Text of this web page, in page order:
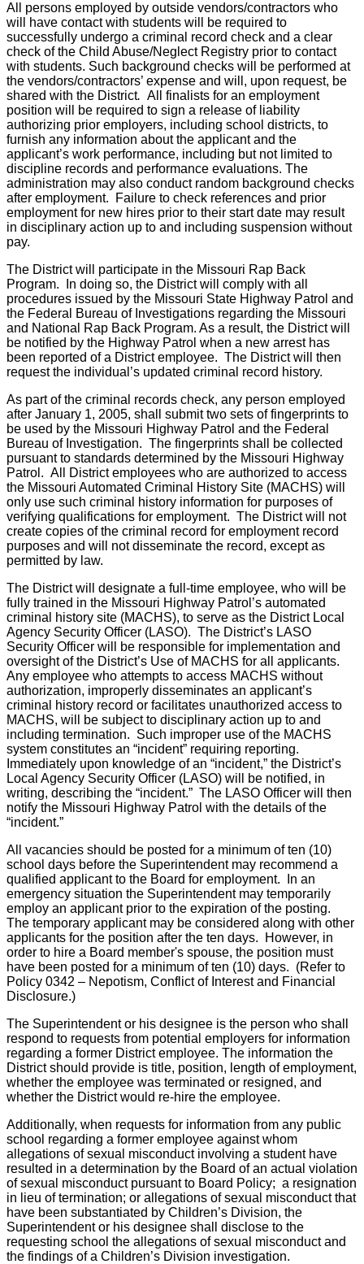
All persons employed by outside vendors/contractors who
will have contact with students will be required to
successfully undergo a criminal record check and a clear
check of the Child Abuse/Neglect Registry prior to contact
with students. Such background checks will be performed at
the vendors/contractors’ expense and will, upon request, be
shared with the District. All finalists for an employment
position will be required to sign a release of liability
authorizing prior employers, including school districts, to
furnish any information about the applicant and the
applicant’s work performance, including but not limited to
discipline records and performance evaluations. The
administration may also conduct random background checks
after employment. Failure to check references and prior
employment for new hires prior to their start date may result
in disciplinary action up to and including suspension without
pay.
The District will participate in the Missouri Rap Back
Program. In doing so, the District will comply with all
procedures issued by the Missouri State Highway Patrol and
the Federal Bureau of Investigations regarding the Missouri
and National Rap Back Program. As a result, the District will
be notified by the Highway Patrol when a new arrest has
been reported of a District employee. The District will then
request the individual’s updated criminal record history.
As part of the criminal records check, any person employed
after January 1, 2005, shall submit two sets of fingerprints to
be used by the Missouri Highway Patrol and the Federal
Bureau of Investigation. The fingerprints shall be collected
pursuant to standards determined by the Missouri Highway
Patrol. All District employees who are authorized to access
the Missouri Automated Criminal History Site (MACHS) will
only use such criminal history information for purposes of
verifying qualifications for employment. The District will not
create copies of the criminal record for employment record
purposes and will not disseminate the record, except as
permitted by law.
The District will designate a full-time employee, who will be
fully trained in the Missouri Highway Patrol’s automated
criminal history site (MACHS), to serve as the District Local
Agency Security Officer (LASO). The District’s LASO
Security Officer will be responsible for implementation and
oversight of the District’s Use of MACHS for all applicants.
Any employee who attempts to access MACHS without
authorization, improperly disseminates an applicant’s
criminal history record or facilitates unauthorized access to
MACHS, will be subject to disciplinary action up to and
including termination. Such improper use of the MACHS
system constitutes an “incident” requiring reporting.
Immediately upon knowledge of an “incident,” the District’s
Local Agency Security Officer (LASO) will be notified, in
writing, describing the “incident.” The LASO Officer will then
notify the Missouri Highway Patrol with the details of the
“incident.”
All vacancies should be posted for a minimum of ten (10)
school days before the Superintendent may recommend a
qualified applicant to the Board for employment. In an
emergency situation the Superintendent may temporarily
employ an applicant prior to the expiration of the posting.
The temporary applicant may be considered along with other
applicants for the position after the ten days. However, in
order to hire a Board member's spouse, the position must
have been posted for a minimum of ten (10) days. (Refer to
Policy 0342 – Nepotism, Conflict of Interest and Financial
Disclosure.)
The Superintendent or his designee is the person who shall
respond to requests from potential employers for information
regarding a former District employee. The information the
District should provide is title, position, length of employment,
whether the employee was terminated or resigned, and
whether the District would re-hire the employee.
Additionally, when requests for information from any public
school regarding a former employee against whom
allegations of sexual misconduct involving a student have
resulted in a determination by the Board of an actual violation
of sexual misconduct pursuant to Board Policy; a resignation
in lieu of termination; or allegations of sexual misconduct that
have been substantiated by Children’s Division, the
Superintendent or his designee shall disclose to the
requesting school the allegations of sexual misconduct and
the findings of a Children’s Division investigation.